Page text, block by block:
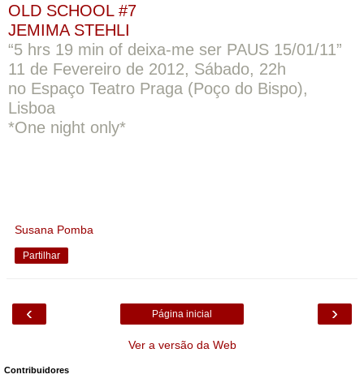
OLD SCHOOL #7
JEMIMA STEHLI
“5 hrs 19 min of deixa-me ser PAUS 15/01/11”
11 de Fevereiro de 2012, Sábado, 22h
no Espaço Teatro Praga (Poço do Bispo),
Lisboa
*One night only*
Susana Pomba
Partilhar
‹ ›
Página inicial
Ver a versão da Web
Contribuidores